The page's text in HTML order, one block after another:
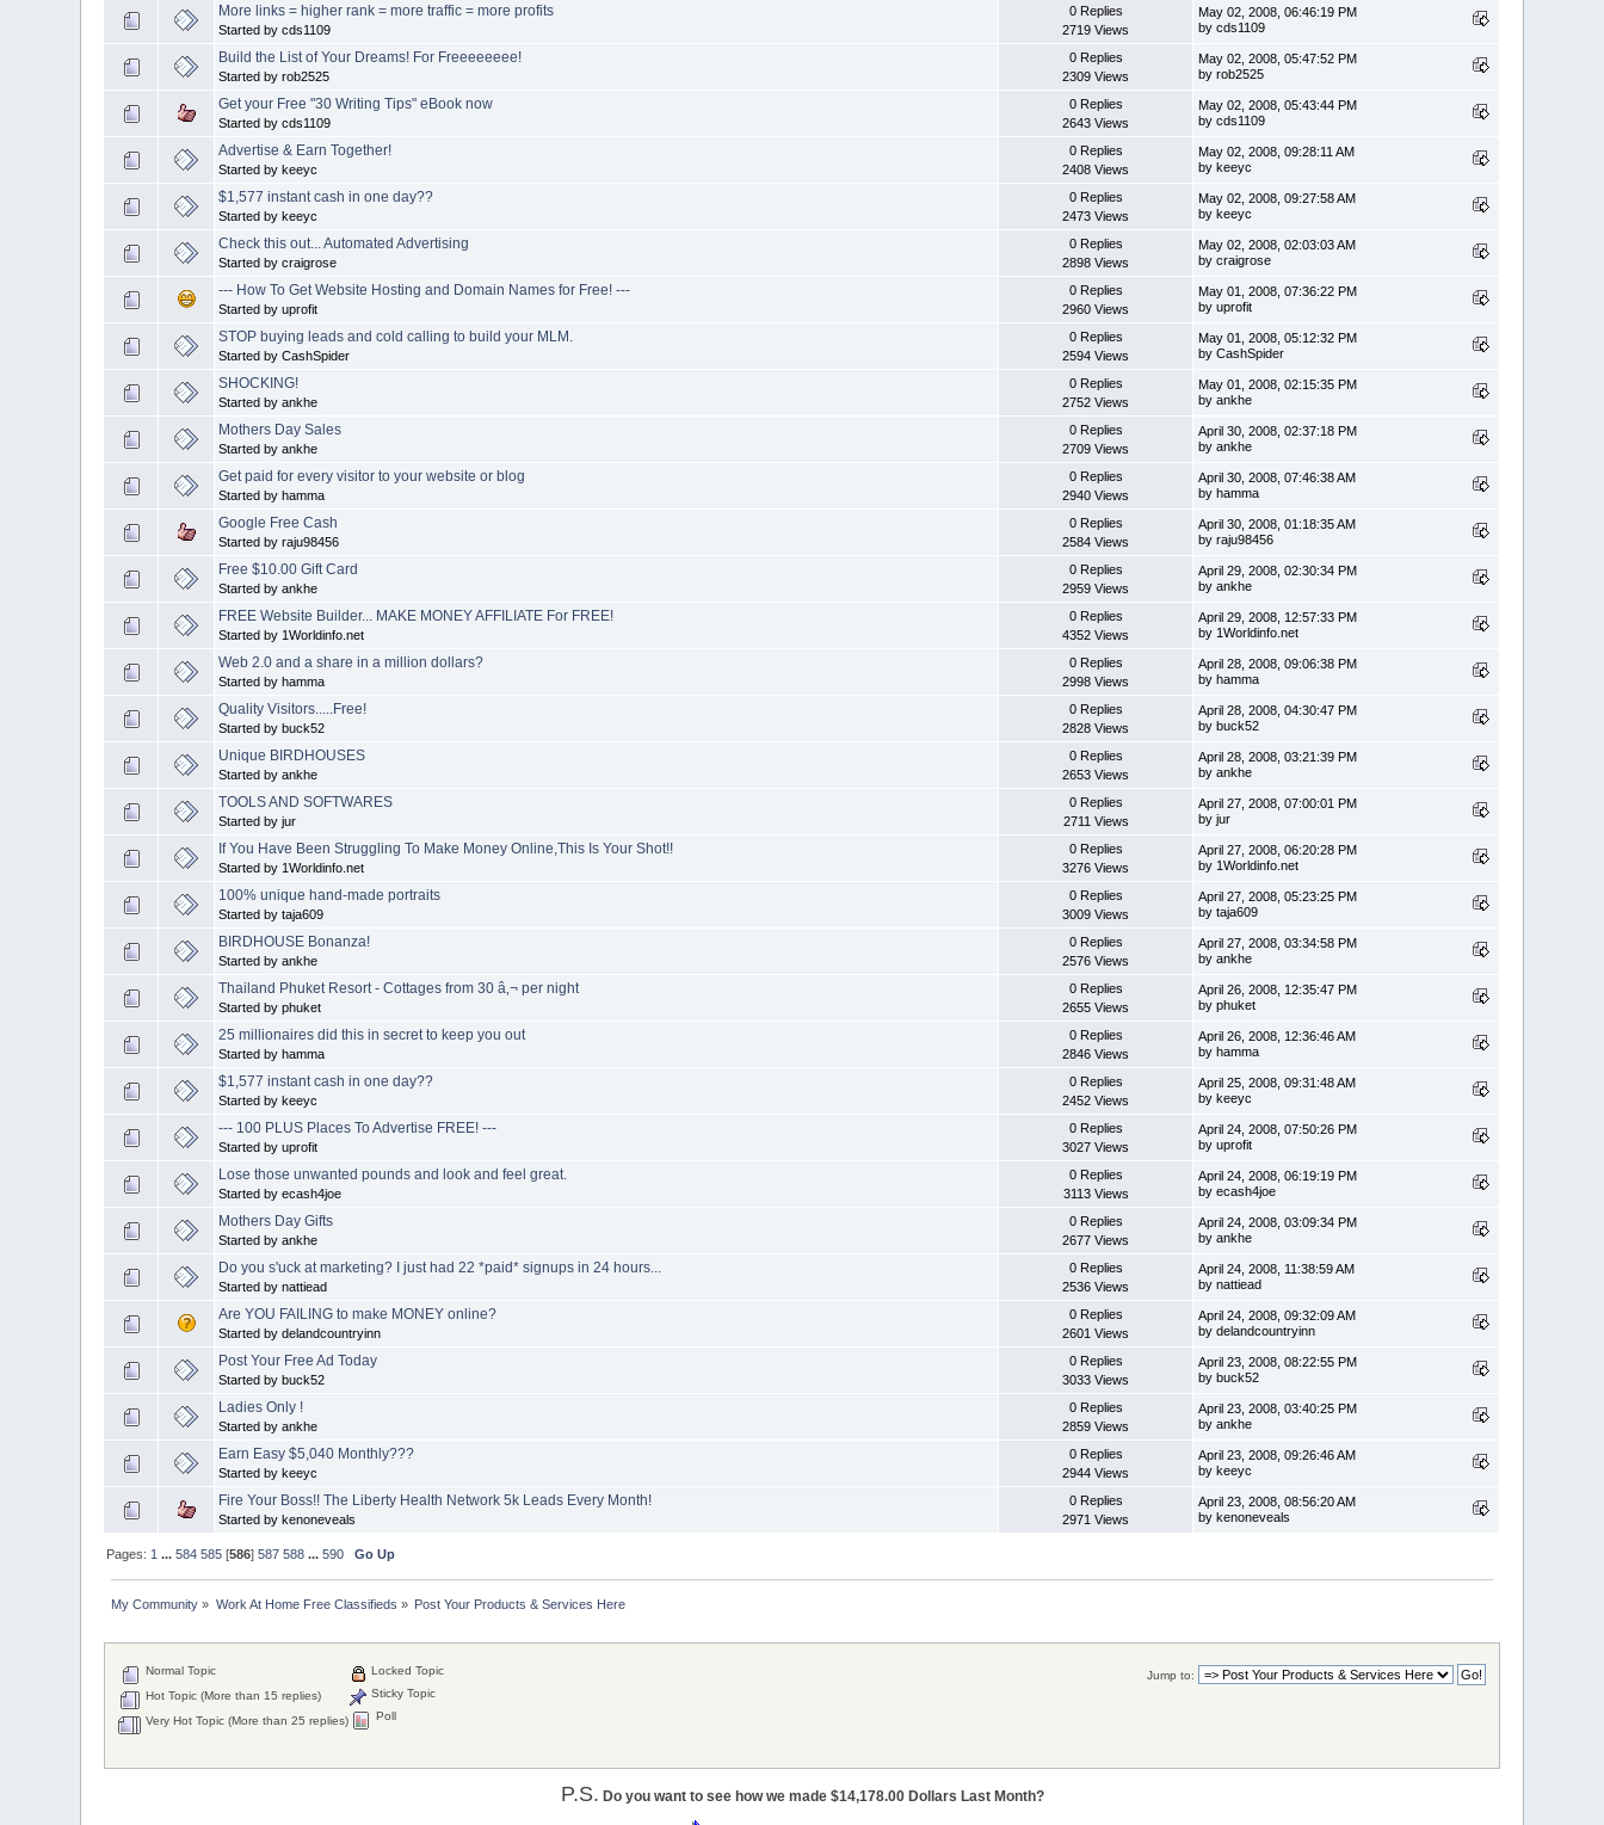
More links = higher rank = more traffic = more profits
Started by cds1109
0 Replies
2719 Views
May 02, 2008, 06:46:19 PM
by cds1109
Build the List of Your Dreams! For Freeeeeeee!
Started by rob2525
0 Replies
2309 Views
May 02, 2008, 05:47:52 PM
by rob2525
Get your Free "30 Writing Tips" eBook now
Started by cds1109
0 Replies
2643 Views
May 02, 2008, 05:43:44 PM
by cds1109
Advertise & Earn Together!
Started by keeyc
0 Replies
2408 Views
May 02, 2008, 09:28:11 AM
by keeyc
$1,577 instant cash in one day??
Started by keeyc
0 Replies
2473 Views
May 02, 2008, 09:27:58 AM
by keeyc
Check this out... Automated Advertising
Started by craigrose
0 Replies
2898 Views
May 02, 2008, 02:03:03 AM
by craigrose
--- How To Get Website Hosting and Domain Names for Free! ---
Started by uprofit
0 Replies
2960 Views
May 01, 2008, 07:36:22 PM
by uprofit
STOP buying leads and cold calling to build your MLM.
Started by CashSpider
0 Replies
2594 Views
May 01, 2008, 05:12:32 PM
by CashSpider
SHOCKING!
Started by ankhe
0 Replies
2752 Views
May 01, 2008, 02:15:35 PM
by ankhe
Mothers Day Sales
Started by ankhe
0 Replies
2709 Views
April 30, 2008, 02:37:18 PM
by ankhe
Get paid for every visitor to your website or blog
Started by hamma
0 Replies
2940 Views
April 30, 2008, 07:46:38 AM
by hamma
Google Free Cash
Started by raju98456
0 Replies
2584 Views
April 30, 2008, 01:18:35 AM
by raju98456
Free $10.00 Gift Card
Started by ankhe
0 Replies
2959 Views
April 29, 2008, 02:30:34 PM
by ankhe
FREE Website Builder... MAKE MONEY AFFILIATE For FREE!
Started by 1Worldinfo.net
0 Replies
4352 Views
April 29, 2008, 12:57:33 PM
by 1Worldinfo.net
Web 2.0 and a share in a million dollars?
Started by hamma
0 Replies
2998 Views
April 28, 2008, 09:06:38 PM
by hamma
Quality Visitors.....Free!
Started by buck52
0 Replies
2828 Views
April 28, 2008, 04:30:47 PM
by buck52
Unique BIRDHOUSES
Started by ankhe
0 Replies
2653 Views
April 28, 2008, 03:21:39 PM
by ankhe
TOOLS AND SOFTWARES
Started by jur
0 Replies
2711 Views
April 27, 2008, 07:00:01 PM
by jur
If You Have Been Struggling To Make Money Online,This Is Your Shot!!
Started by 1Worldinfo.net
0 Replies
3276 Views
April 27, 2008, 06:20:28 PM
by 1Worldinfo.net
100% unique hand-made portraits
Started by taja609
0 Replies
3009 Views
April 27, 2008, 05:23:25 PM
by taja609
BIRDHOUSE Bonanza!
Started by ankhe
0 Replies
2576 Views
April 27, 2008, 03:34:58 PM
by ankhe
Thailand Phuket Resort - Cottages from 30 â‚¬ per night
Started by phuket
0 Replies
2655 Views
April 26, 2008, 12:35:47 PM
by phuket
25 millionaires did this in secret to keep you out
Started by hamma
0 Replies
2846 Views
April 26, 2008, 12:36:46 AM
by hamma
$1,577 instant cash in one day??
Started by keeyc
0 Replies
2452 Views
April 25, 2008, 09:31:48 AM
by keeyc
--- 100 PLUS Places To Advertise FREE! ---
Started by uprofit
0 Replies
3027 Views
April 24, 2008, 07:50:26 PM
by uprofit
Lose those unwanted pounds and look and feel great.
Started by ecash4joe
0 Replies
3113 Views
April 24, 2008, 06:19:19 PM
by ecash4joe
Mothers Day Gifts
Started by ankhe
0 Replies
2677 Views
April 24, 2008, 03:09:34 PM
by ankhe
Do you s'uck at marketing? I just had 22 *paid* signups in 24 hours...
Started by nattiead
0 Replies
2536 Views
April 24, 2008, 11:38:59 AM
by nattiead
Are YOU FAILING to make MONEY online?
Started by delandcountryinn
0 Replies
2601 Views
April 24, 2008, 09:32:09 AM
by delandcountryinn
Post Your Free Ad Today
Started by buck52
0 Replies
3033 Views
April 23, 2008, 08:22:55 PM
by buck52
Ladies Only !
Started by ankhe
0 Replies
2859 Views
April 23, 2008, 03:40:25 PM
by ankhe
Earn Easy $5,040 Monthly???
Started by keeyc
0 Replies
2944 Views
April 23, 2008, 09:26:46 AM
by keeyc
Fire Your Boss!! The Liberty Health Network 5k Leads Every Month!
Started by kenoneveals
0 Replies
2971 Views
April 23, 2008, 08:56:20 AM
by kenoneveals
Pages: 1 ...584 585 [586]587 588 ...590 Go Up
My Community » Work At Home Free Classifieds » Post Your Products & Services Here
Jump to:
Normal Topic
Hot Topic (More than 15 replies)
Very Hot Topic (More than 25 replies)
Locked Topic
Sticky Topic
Poll
P.S. Do you want to see how we made $14,178.00 Dollars Last Month?